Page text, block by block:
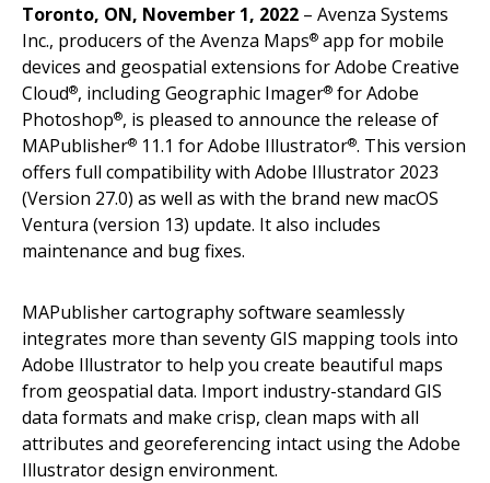
Toronto, ON, November 1, 2022 – Avenza Systems
Inc., producers of the Avenza Maps® app for mobile
devices and geospatial extensions for Adobe Creative
Cloud®, including Geographic Imager® for Adobe
Photoshop®, is pleased to announce the release of
MAPublisher® 11.1 for Adobe Illustrator®. This version
offers full compatibility with Adobe Illustrator 2023
(Version 27.0) as well as with the brand new macOS
Ventura (version 13) update. It also includes
maintenance and bug fixes.
MAPublisher cartography software seamlessly
integrates more than seventy GIS mapping tools into
Adobe Illustrator to help you create beautiful maps
from geospatial data. Import industry-standard GIS
data formats and make crisp, clean maps with all
attributes and georeferencing intact using the Adobe
Illustrator design environment.